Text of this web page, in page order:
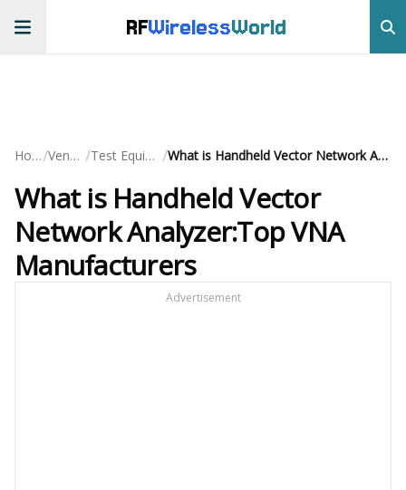
RFWirelessWorld
Home/ Vendors / Test Equipment / What is Handheld Vector Network Analyzer:Top VNA Manufacturers
What is Handheld Vector
Network Analyzer:Top VNA
Manufacturers
Advertisement